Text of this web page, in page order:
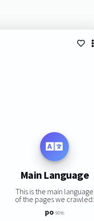
Main Language
This is the main language
of the pages we crawled:
po 90%